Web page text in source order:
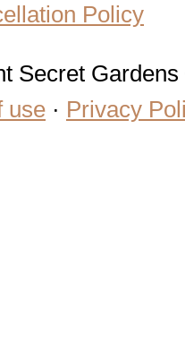
Policy
Secret Gardens
use · Privacy